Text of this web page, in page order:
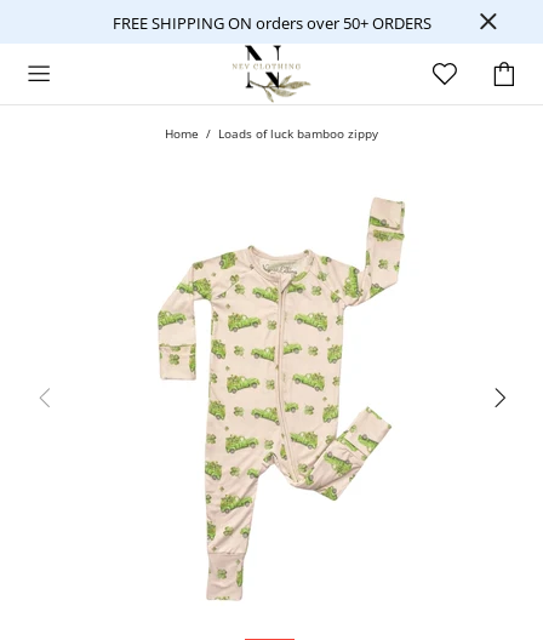
FREE SHIPPING ON orders over 50+ ORDERS
Home Loads of luck bamboo zippy